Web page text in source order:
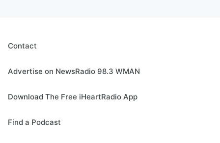
Contact
Advertise on NewsRadio 98.3 WMAN
Download The Free iHeartRadio App
Find a Podcast